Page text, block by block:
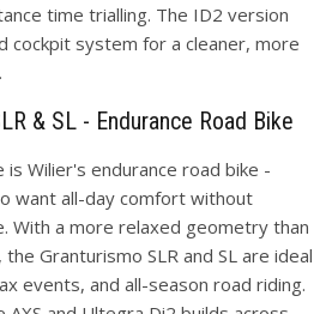
time trialling. The ID2 version
cockpit system for a cleaner, more
& SL - Endurance Road Bike
Wilier's endurance road bike -
want all-day comfort without
With a more relaxed geometry than
Granturismo SLR and SL are ideal
events, and all-season road riding.